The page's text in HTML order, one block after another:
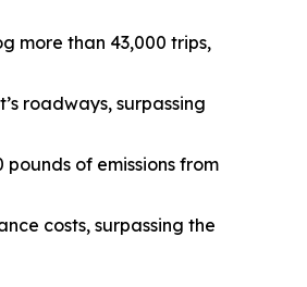
more than 43,000 trips,
roadways, surpassing
of emissions from
costs, surpassing the